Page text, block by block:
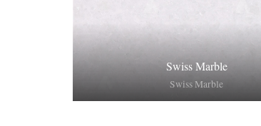
Swiss Marble
Swiss Marble